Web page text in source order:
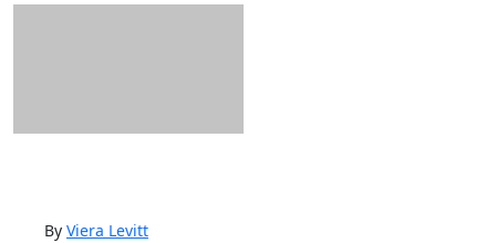
By Viera Levitt